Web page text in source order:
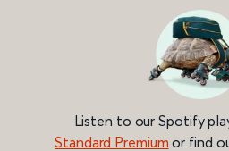
Listen to our Spotify
Standard Premium or find